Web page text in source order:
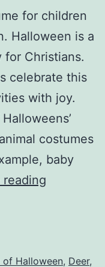
for children
Halloween is a
for Christians.
celebrate this
with joy.
costumes
baby
on
of Halloween, Deer,